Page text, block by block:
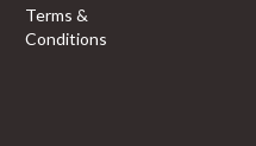
Terms &
Conditions